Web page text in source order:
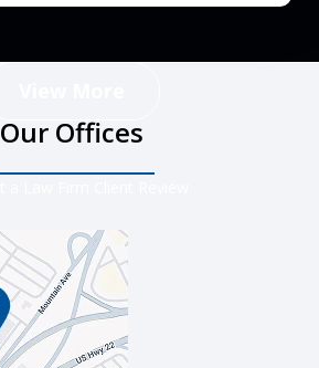
Our Offices